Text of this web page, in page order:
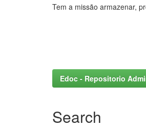
Tem a missão armazenar,
Edoc - Repositorio
Search